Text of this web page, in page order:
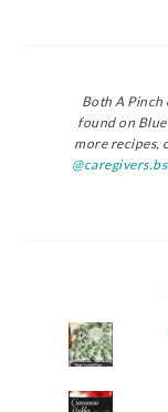
Both A Pinch
found on
more recipes,